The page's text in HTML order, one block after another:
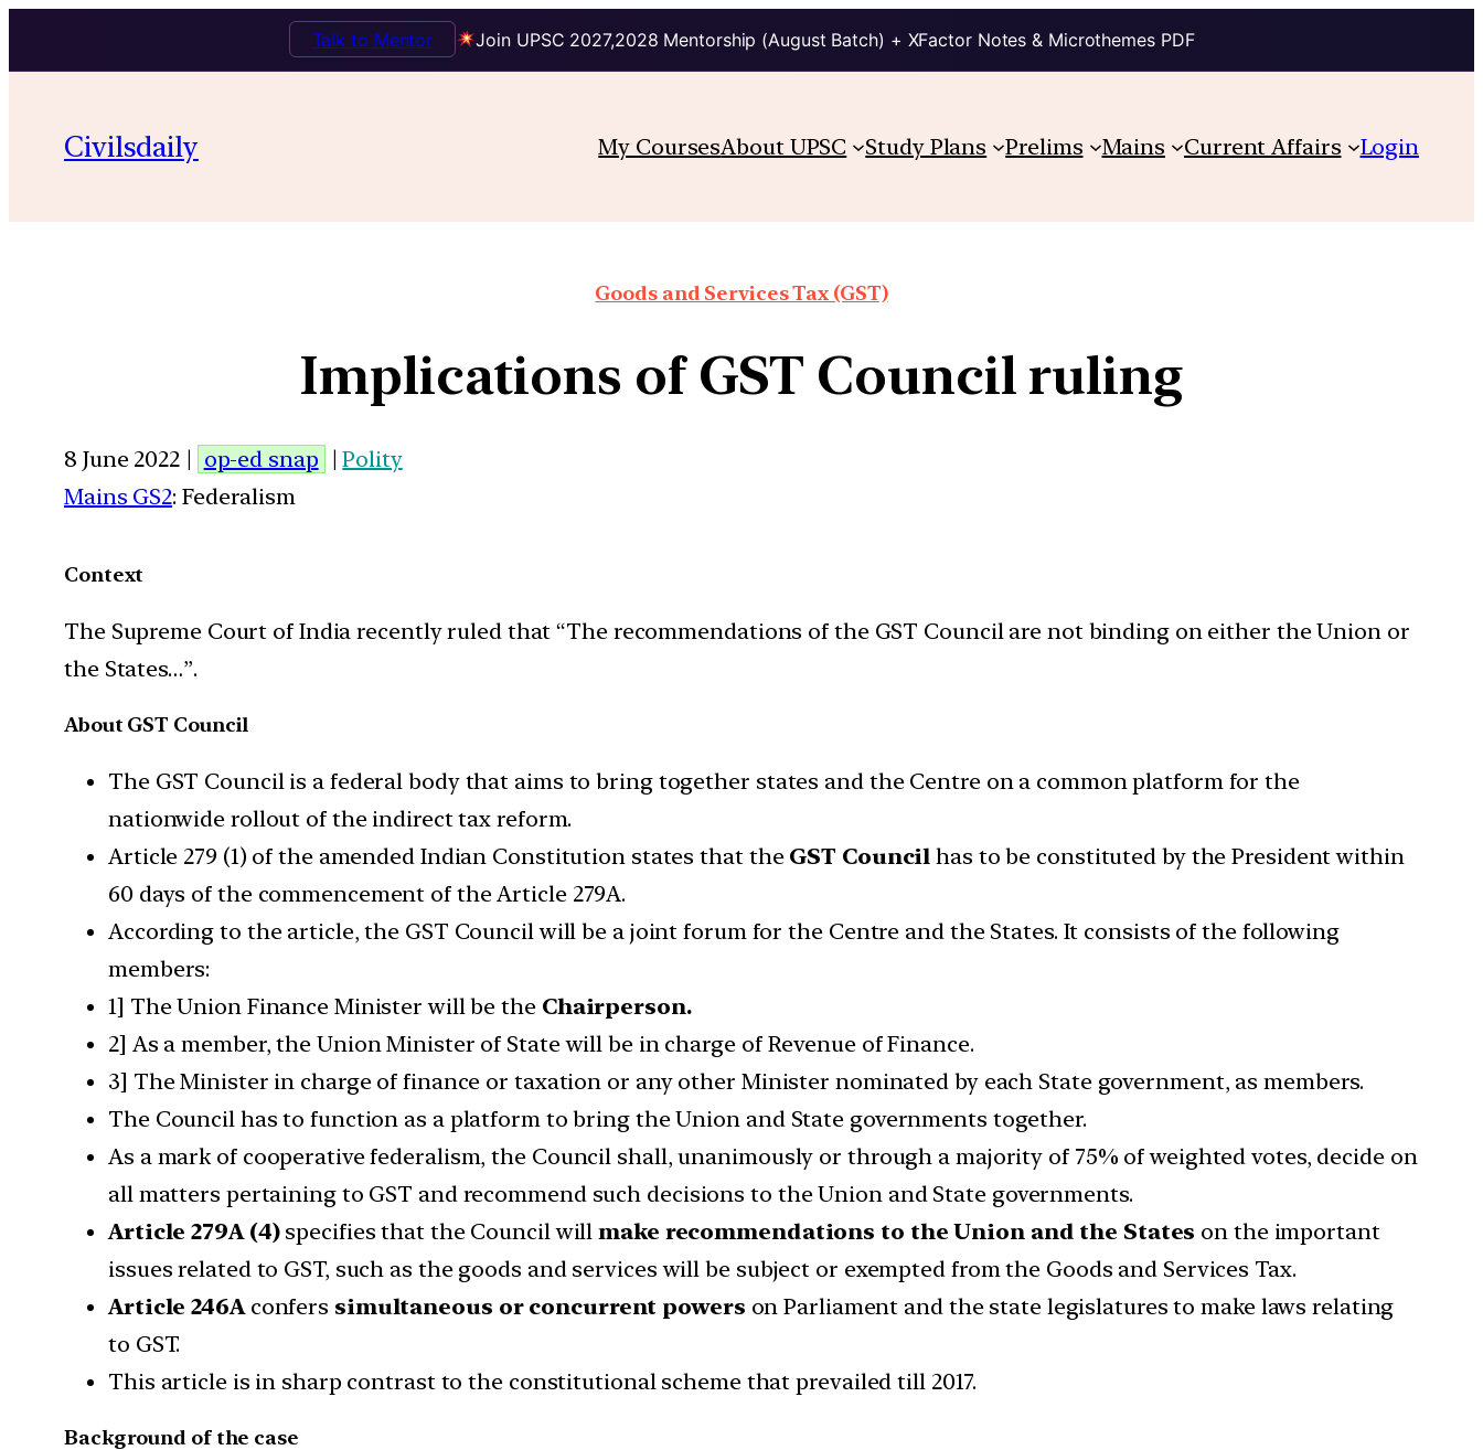
Join UPSC 2027,2028 Mentorship (August Batch) + XFactor Notes & Microthemes PDF
Talk to Mentor
Civilsdaily My CoursesAbout UPSC Study Plans Prelims Mains Current Affairs Login
Goods and Services Tax (GST)
Implications of GST Council ruling
8 June 2022 | op-ed snap |Polity
Mains GS2: Federalism
Context
The Supreme Court of India recently ruled that “The recommendations of the GST Council are not binding on either the Union or
the States…”.
About GST Council
The GST Council is a federal body that aims to bring together states and the Centre on a common platform for the
nationwide rollout of the indirect tax reform.
Article 279 (1) of the amended Indian Constitution states that the GST Council has to be constituted by the President within
60 days of the commencement of the Article 279A.
According to the article, the GST Council will be a joint forum for the Centre and the States. It consists of the following
members:
1] The Union Finance Minister will be the Chairperson.
2] As a member, the Union Minister of State will be in charge of Revenue of Finance.
3] The Minister in charge of finance or taxation or any other Minister nominated by each State government, as members.
The Council has to function as a platform to bring the Union and State governments together.
As a mark of cooperative federalism, the Council shall, unanimously or through a majority of 75% of weighted votes, decide on
all matters pertaining to GST and recommend such decisions to the Union and State governments.
Article 279A (4)specifies that the Council willmake recommendations to the Union and the States on the important
issues related to GST, such as the goods and services will be subject or exempted from the Goods and Services Tax.
Article 246Aconfers simultaneous or concurrent powers on Parliament and the state legislatures to make laws relating
to GST.
This article is in sharp contrast to the constitutional scheme that prevailed till 2017.
Background of the case